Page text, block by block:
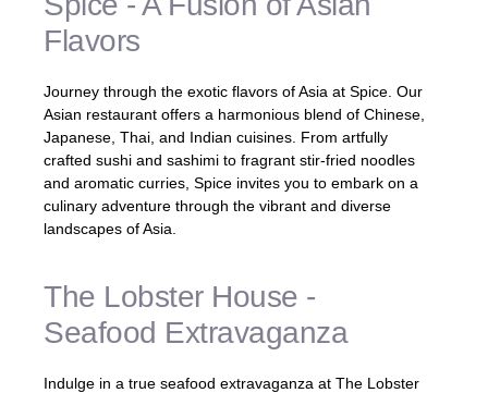
Flavors
Journey through the exotic flavors of Asia at Spice. Our
Asian restaurant offers a harmonious blend of Chinese,
Japanese, Thai, and Indian cuisines. From artfully
crafted sushi and sashimi to fragrant stir-fried noodles
and aromatic curries, Spice invites you to embark on a
culinary adventure through the vibrant and diverse
landscapes of Asia.
The Lobster House -
Seafood Extravaganza
Indulge in a true seafood extravaganza at The Lobster